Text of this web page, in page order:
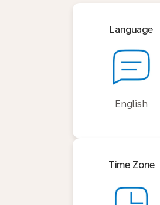
Language
English
Time Zone